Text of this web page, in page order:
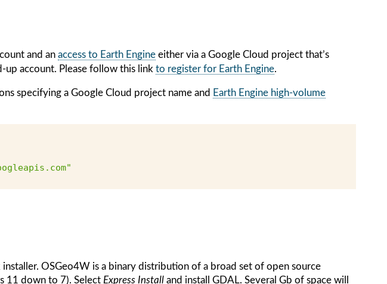
and an access to Earth Engine either via a Google Cloud project that’s
up account. Please follow this link to register for Earth Engine.
specifying a Google Cloud project name and Earth Engine high-volume
OSGeo4W is a binary distribution of a broad set of open source
11 down to 7). Select Express Install and install GDAL. Several Gb of space will